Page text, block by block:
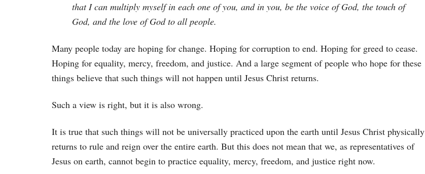
that I can multiply myself in each one of you, and in you, be the voice of God, the touch of
God, and the love of God to all people.
Many people today are hoping for change. Hoping for corruption to end. Hoping for greed to cease.
Hoping for equality, mercy, freedom, and justice. And a large segment of people who hope for these
things believe that such things will not happen until Jesus Christ returns.
Such a view is right, but it is also wrong.
It is true that such things will not be universally practiced upon the earth until Jesus Christ physically
returns to rule and reign over the entire earth. But this does not mean that we, as representatives of
Jesus on earth, cannot begin to practice equality, mercy, freedom, and justice right now.